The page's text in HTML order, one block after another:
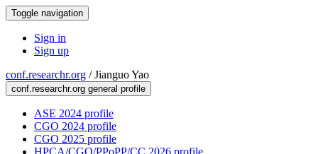
Toggle navigation
Sign in
Sign up
conf.researchr.org /Jianguo Yao
conf.researchr.org general profile
ASE 2024 profile
CGO 2024 profile
CGO 2025 profile
HPCA/CGO/PPoPP/CC 2026 profile